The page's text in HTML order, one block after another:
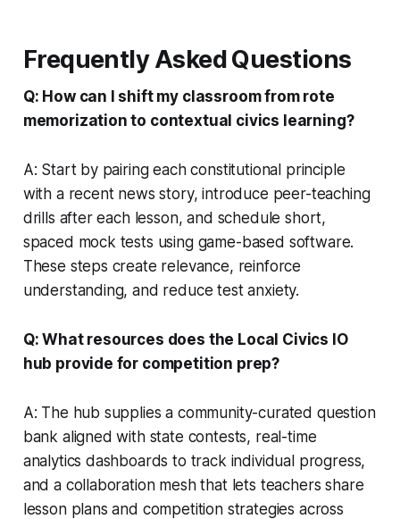
Frequently Asked Questions
Q: How can I shift my classroom from rote
memorization to contextual civics learning?
A: Start by pairing each constitutional principle
with a recent news story, introduce peer-teaching
drills after each lesson, and schedule short,
spaced mock tests using game-based software.
These steps create relevance, reinforce
understanding, and reduce test anxiety.
Q: What resources does the Local Civics IO
hub provide for competition prep?
A: The hub supplies a community-curated question
bank aligned with state contests, real-time
analytics dashboards to track individual progress,
and a collaboration mesh that lets teachers share
lesson plans and competition strategies across